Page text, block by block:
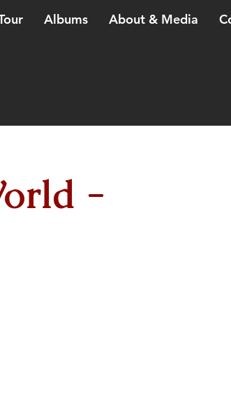
Albums About & Media
-